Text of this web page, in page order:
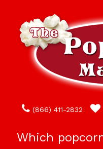
(866) 411-2832
Which